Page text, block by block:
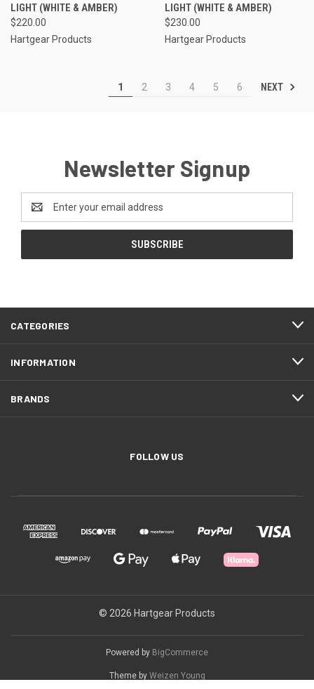
LIGHT (WHITE & AMBER)
$220.00
Hartgear Products
LIGHT (WHITE & AMBER)
$230.00
Hartgear Products
1 2 3 4 5 6 NEXT
Newsletter Signup
Address
CATEGORIES
INFORMATION
BRANDS
FOLLOW US
© 2026 Hartgear Products
Powered by BigCommerce
Theme by Weizen Young